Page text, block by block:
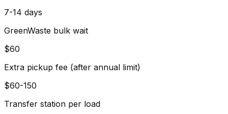
7-14 days
GreenWaste bulk wait
$60
Extra pickup fee (after annual limit)
$60-150
Transfer station per load